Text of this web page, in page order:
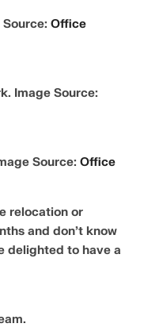
Office
Image Source:
Source: Office
relocation or
and don’t know
delighted to have a